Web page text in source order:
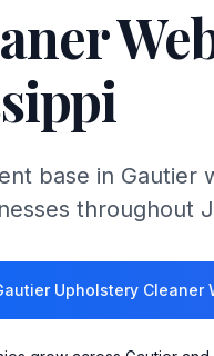
base in Gautier
throughout
Upholstery Cleaner